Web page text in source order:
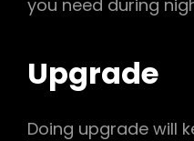
you need during
Upgrade
Doing upgrade will